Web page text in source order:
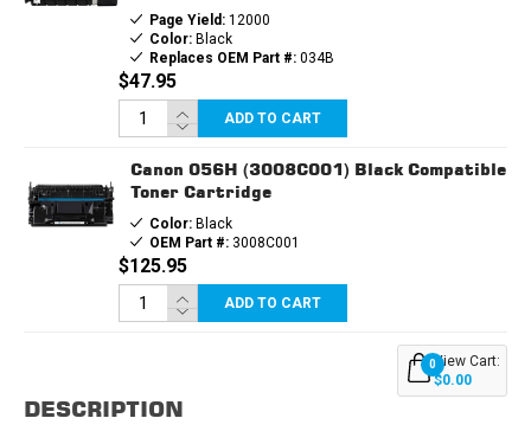
Page Yield:12000
Color:Black
Replaces OEM Part #:034B
$47.95
ADD TO CART
Canon 056H (3008C001) Black Compatible
Toner Cartridge
Color:Black
OEM Part #:3008C001
$125.95
ADD TO CART
0View Cart:
$0.00
DESCRIPTION